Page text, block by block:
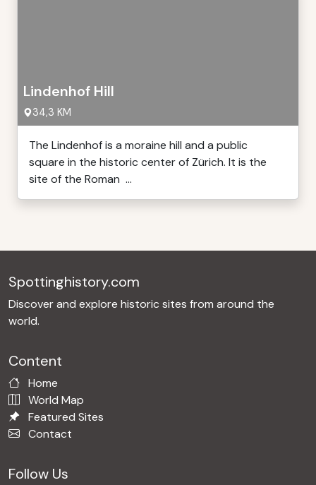
Lindenhof Hill
34,3 KM
The Lindenhof is a moraine hill and a public
square in the historic center of Zürich. It is the
site of the Roman ...
Spottinghistory.com
Discover and explore historic sites from around the
world.
Content
Home
World Map
Featured Sites
Contact
Follow Us